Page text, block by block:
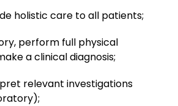
holistic care to all patients;
perform full physical
a clinical diagnosis;
relevant investigations